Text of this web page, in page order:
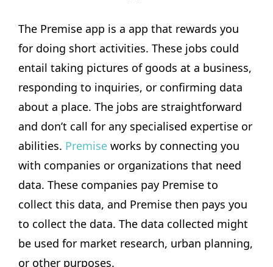
The Premise app is a app that rewards you
for doing short activities. These jobs could
entail taking pictures of goods at a business,
responding to inquiries, or confirming data
about a place. The jobs are straightforward
and don’t call for any specialised expertise or
abilities. Premise works by connecting you
with companies or organizations that need
data. These companies pay Premise to
collect this data, and Premise then pays you
to collect the data. The data collected might
be used for market research, urban planning,
or other purposes.